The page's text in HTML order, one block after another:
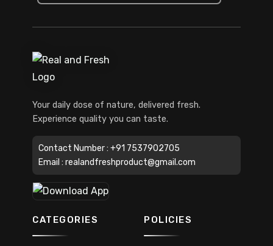
Your daily dose of nature, delivered fresh.
Experience quality you can taste.
Contact Number : +91 7537902705
Email : realandfreshproduct@gmail.com
CATEGORIES POLICIES